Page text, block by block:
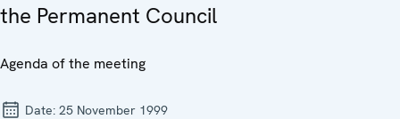
the Permanent Council
Agenda of the meeting
Date: 25 November 1999